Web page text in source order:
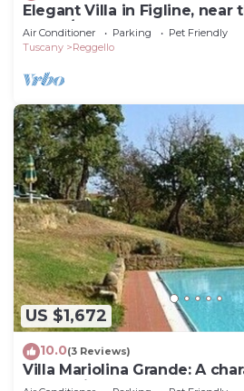
Elegant Villa in Figline, near
Mall,A/C,Sauna,saltwater
Air Conditioner Parking
Pet Friendly
Tuscany
Reggello
US $1,672
10.0(3 Reviews)
Villa Mariolina Grande: A
welcoming two-story age-